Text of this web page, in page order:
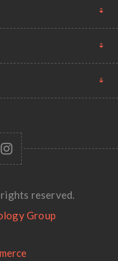
reserved.
Group